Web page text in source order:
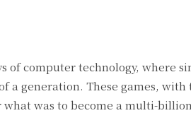
of computer technology, where
generation. These games, with
was to become a multi-